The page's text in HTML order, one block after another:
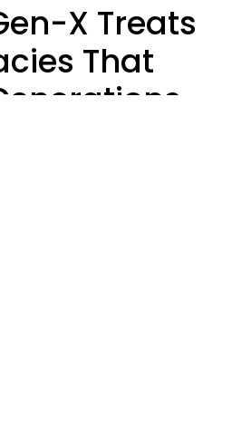
X Treats
That